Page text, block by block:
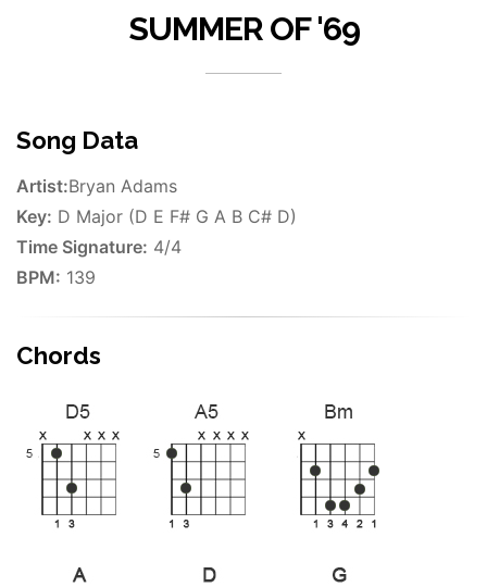
SUMMER OF '69
Song Data
Artist:Bryan Adams
Key: D Major (D E F# G A B C# D)
Time Signature: 4/4
BPM: 139
Chords